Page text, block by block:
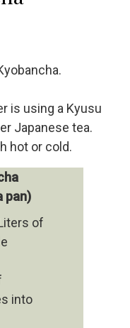
is using a Kyusu
Japanese tea.
hot or cold.
pan)
of
into